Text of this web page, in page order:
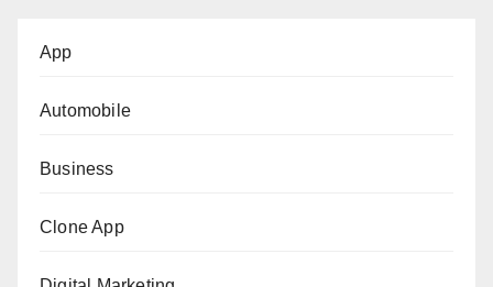
App
Automobile
Business
Clone App